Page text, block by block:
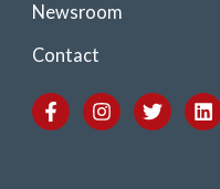
Newsroom
Contact